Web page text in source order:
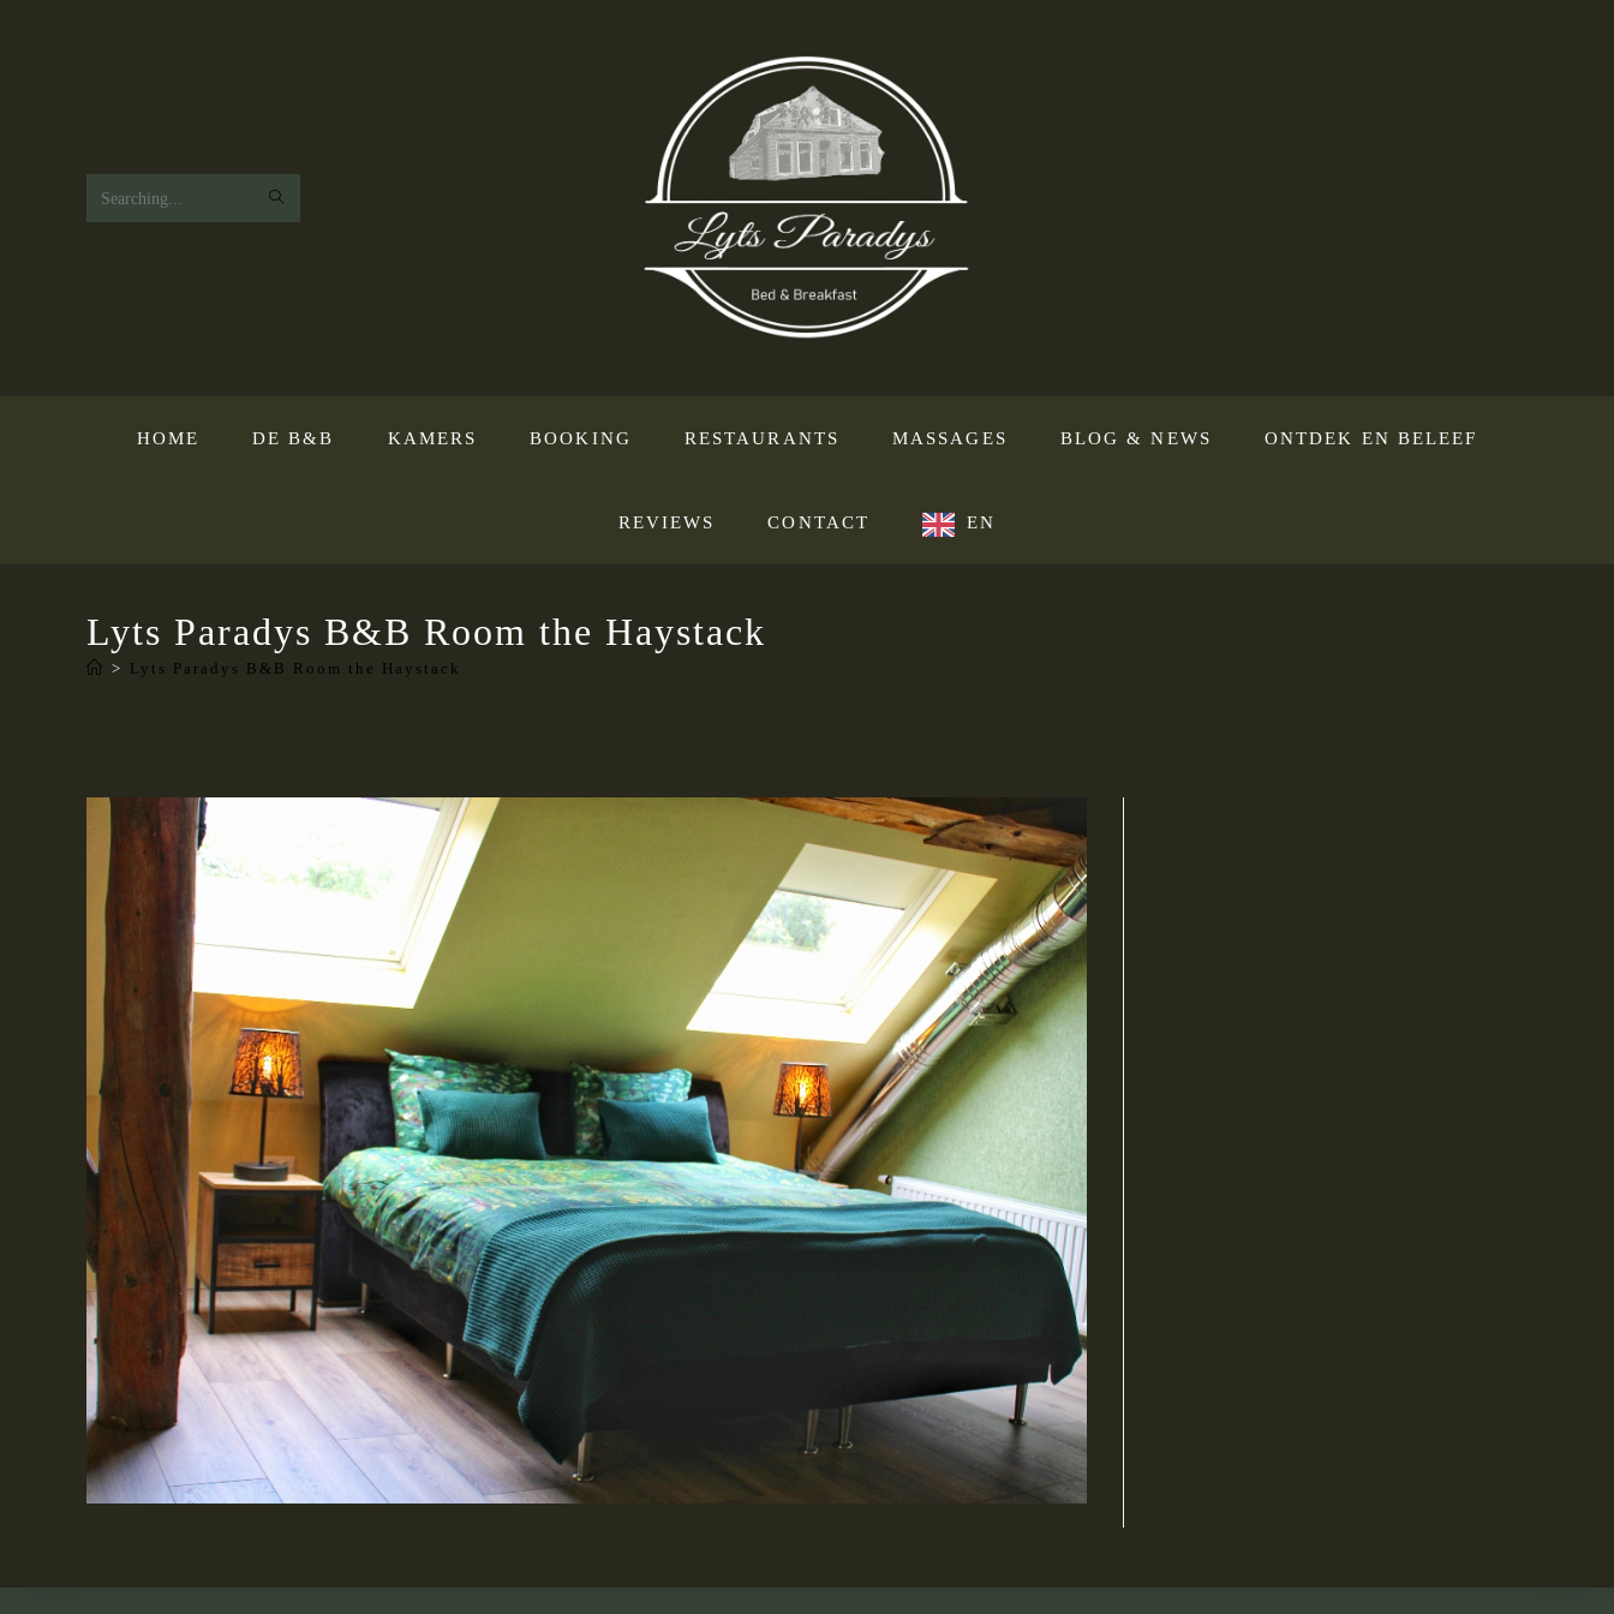
Search
HOME DE B&B KAMERS BOOKING RESTAURANTS MASSAGES BLOG & NEWS ONTDEK EN BELEEF
REVIEWS CONTACT EN
Lyts Paradys B&B Room the Haystack
> Lyts Paradys B&B Room the Haystack